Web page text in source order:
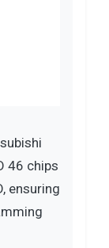
46 chips
ensuring